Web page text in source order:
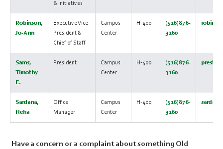
& Initiatives
Robinson,
Jo-Ann
Executive Vice
President &
Chief of Staff
Campus
Center
H-400
(516)876-
3160
Sams,
Timothy
E.
President
Campus
Center
H-400
(516)876-
3160
Sardana,
Neha
Office
Manager
Campus
Center
H-400
(516)876-
3160
Have a concern or a complaint about something Old